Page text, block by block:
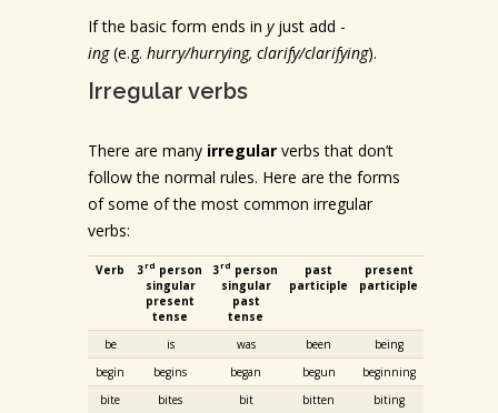
If the basic form ends in yjust add -
ing(e.g. hurry/hurrying, clarify/clarifying).
Irregular verbs
There are many irregular verbs that don’t
follow the normal rules. Here are the forms
of some of the most common irregular
verbs:
Verb 3rd person
singular
present
tense
3rd person
singular
past
tense
past
participle
present
participle
be is was been
being
begin
begins began begun
beginning
bite
bites bit bitten
biting